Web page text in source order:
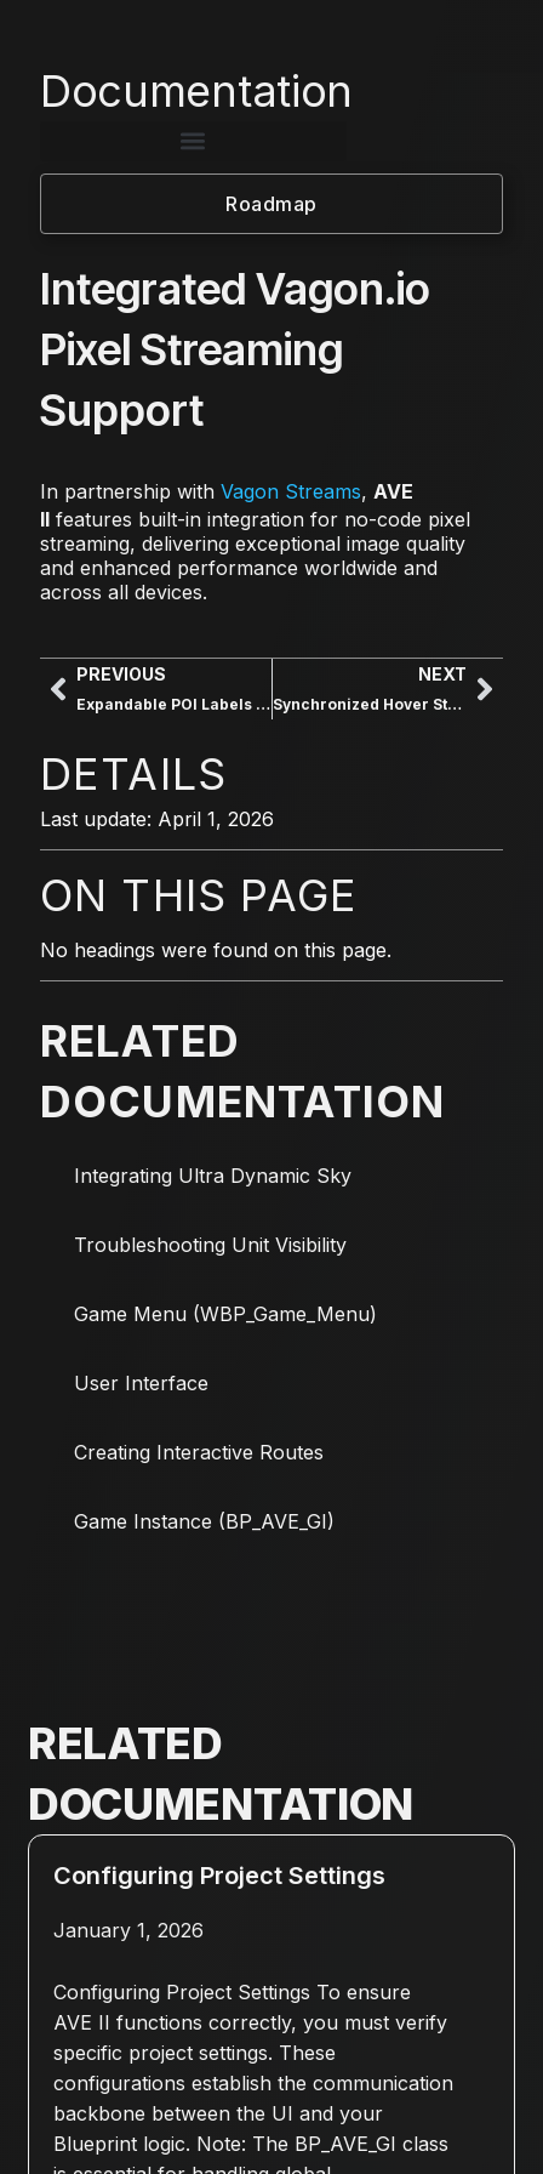
Documentation
Roadmap
Integrated Vagon.io
Pixel Streaming
Support
In partnership with Vagon Streams, AVE
IIfeatures built-in integration for no-code pixel
streaming, delivering exceptional image quality
and enhanced performance worldwide and
across all devices.
PREVIOUS
Expandable POI Labels on Hover
NEXT
Synchronized Hover States for Labels
DETAILS
Last update: April 1, 2026
ON THIS PAGE
No headings were found on this page.
RELATED
DOCUMENTATION
Integrating Ultra Dynamic Sky
Troubleshooting Unit Visibility
Game Menu (WBP_Game_Menu)
User Interface
Creating Interactive Routes
Game Instance (BP_AVE_GI)
RELATED
DOCUMENTATION
Configuring Project Settings
January 1, 2026
Configuring Project Settings To ensure
AVE II functions correctly, you must verify
specific project settings. These
configurations establish the communication
backbone between the UI and your
Blueprint logic. Note: The BP_AVE_GI class